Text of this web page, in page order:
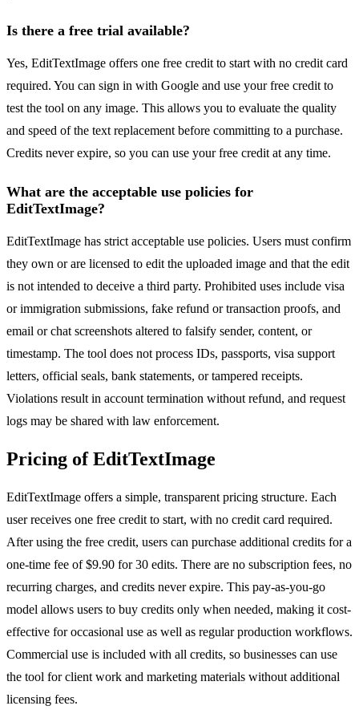
Is there a free trial available?
Yes, EditTextImage offers one free credit to start with no credit card
required. You can sign in with Google and use your free credit to
test the tool on any image. This allows you to evaluate the quality
and speed of the text replacement before committing to a purchase.
Credits never expire, so you can use your free credit at any time.
What are the acceptable use policies for
EditTextImage?
EditTextImage has strict acceptable use policies. Users must confirm
they own or are licensed to edit the uploaded image and that the edit
is not intended to deceive a third party. Prohibited uses include visa
or immigration submissions, fake refund or transaction proofs, and
email or chat screenshots altered to falsify sender, content, or
timestamp. The tool does not process IDs, passports, visa support
letters, official seals, bank statements, or tampered receipts.
Violations result in account termination without refund, and request
logs may be shared with law enforcement.
Pricing of EditTextImage
EditTextImage offers a simple, transparent pricing structure. Each
user receives one free credit to start, with no credit card required.
After using the free credit, users can purchase additional credits for a
one-time fee of $9.90 for 30 edits. There are no subscription fees, no
recurring charges, and credits never expire. This pay-as-you-go
model allows users to buy credits only when needed, making it cost-
effective for occasional use as well as regular production workflows.
Commercial use is included with all credits, so businesses can use
the tool for client work and marketing materials without additional
licensing fees.